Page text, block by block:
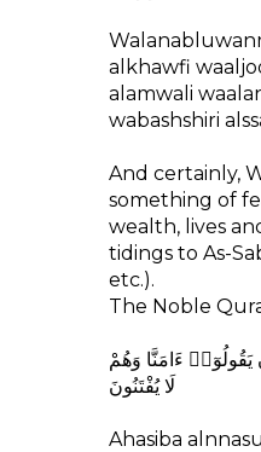
alkhawfi
alamwali
wabashshiri
And certainly,
something of
wealth, lives
tidings to As-
etc.).
The Noble
ءَامَنَّا وَهُمْ
لَا يُفْتَنُونَ
Ahasiba